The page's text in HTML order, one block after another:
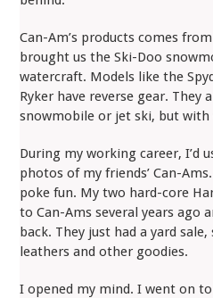
Can-Am’s products comes
brought us the Ski-Doo
watercraft. Models like the
Ryker have reverse gear. They
snowmobile or jet ski, but with
During my working career, I’d
photos of my friends’ Can-
poke fun. My two hard-core
to Can-Ams several years ago
back. They just had a yard
leathers and other goodies.
I opened my mind. I went on